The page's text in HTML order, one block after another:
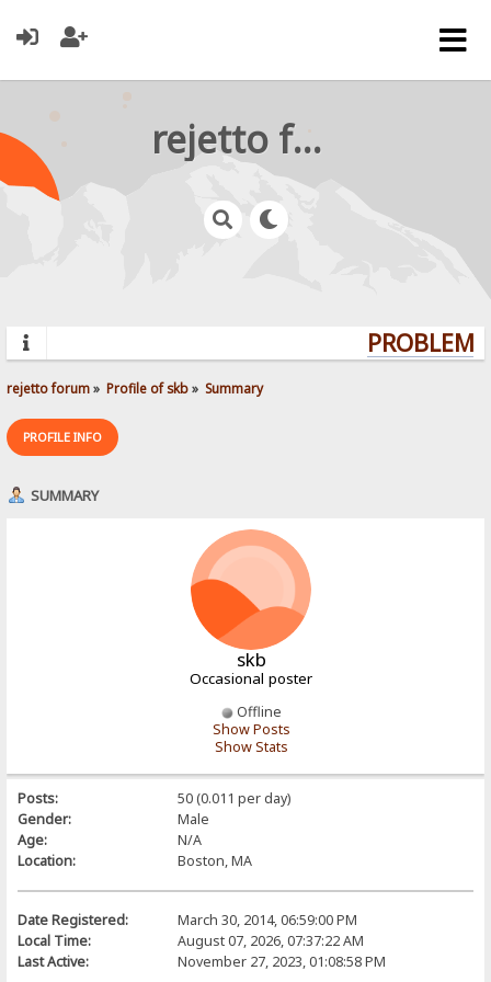
rejetto forum
rejetto forum» Profile of skb» Summary
PROFILE INFO
SUMMARY
skb
Occasional poster
Offline
Show Posts
Show Stats
Posts:
50 (0.011 per day)
Gender:
Male
Age:
N/A
Location:
Boston, MA
Date Registered:
March 30, 2014, 06:59:00 PM
Local Time:
August 07, 2026, 07:37:22 AM
Last Active:
November 27, 2023, 01:08:58 PM